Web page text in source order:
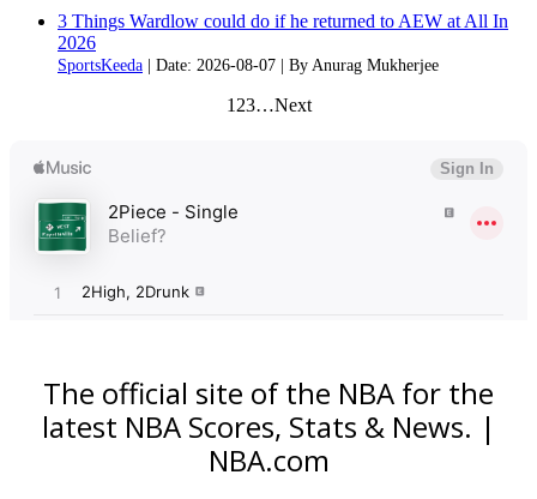
3 Things Wardlow could do if he returned to AEW at All In
2026
SportsKeeda Date: 2026-08-07 By Anurag Mukherjee
1 23…Next